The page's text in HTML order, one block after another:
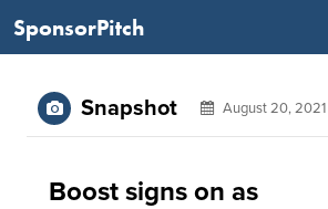
SponsorPitch
Snapshot August 20, 2021
Boost signs on as